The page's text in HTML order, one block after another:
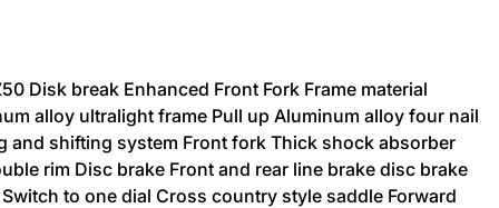
My Orders
My Reviews
Disk break Enhanced Front Fork Frame material
alloy ultralight frame Pull up Aluminum alloy four nail
and shifting system Front fork Thick shock absorber
rim Disc brake Front and rear line brake disc brake
to one dial Cross country style saddle Forward